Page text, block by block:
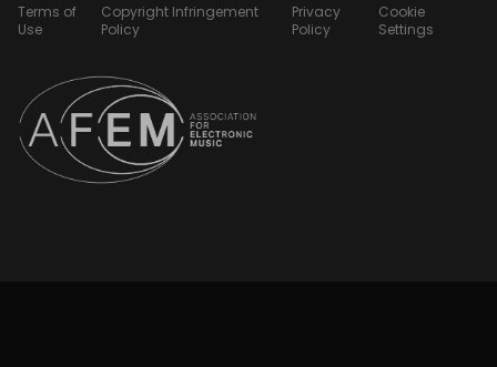
Terms of
Use
Copyright Infringement
Policy
Privacy
Policy
Cookie
Settings